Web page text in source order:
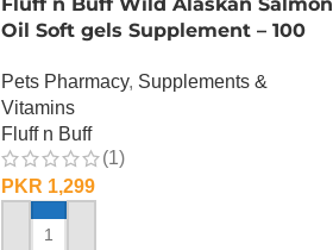
Oil Soft gels Supplement – 100
Pets Pharmacy, Supplements &
Vitamins
Fluff n Buff
(1)
PKR 1,299
ADD TO CART